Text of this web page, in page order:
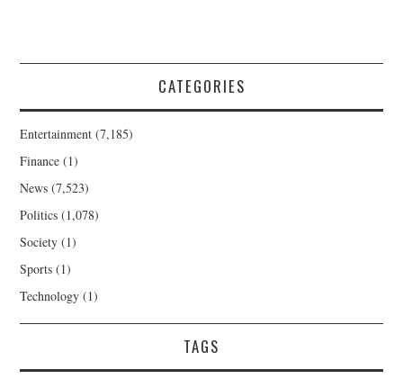
CATEGORIES
Entertainment (7,185)
Finance (1)
News (7,523)
Politics (1,078)
Society (1)
Sports (1)
Technology (1)
TAGS